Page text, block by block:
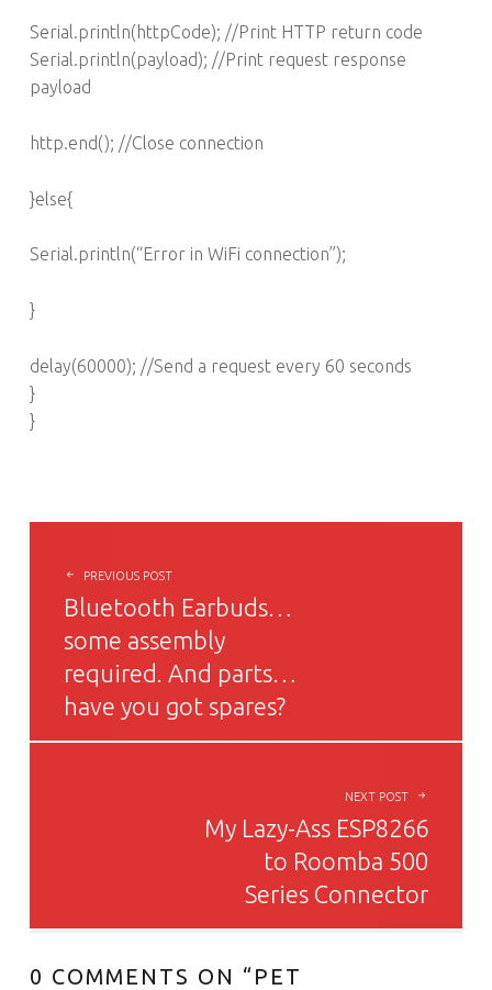
Serial.println(httpCode); //Print HTTP return code
Serial.println(payload); //Print request response
payload
http.end(); //Close connection
}else{
Serial.println(“Error in WiFi connection”);
}
delay(60000); //Send a request every 60 seconds
}
}
POST NAVIGATION
PREVIOUS POST
Bluetooth Earbuds…
some assembly
required. And parts…
have you got spares?
NEXT POST
My Lazy-Ass ESP8266
to Roomba 500
Series Connector
0 COMMENTS ON “ PET